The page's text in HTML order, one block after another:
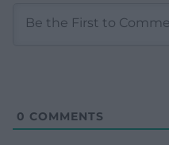
0 COMMENTS